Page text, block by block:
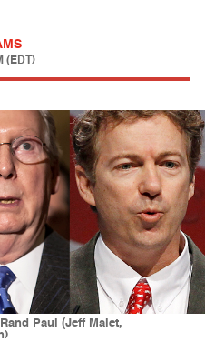
(EDT)
Paul (Jeff Malet,